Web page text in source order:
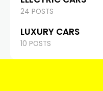
24 POSTS
LUXURY CARS
10 POSTS